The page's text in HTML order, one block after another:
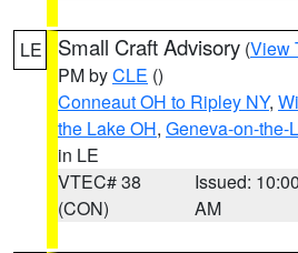
LE Small Craft Advisory (View
PM byCLE ()
Conneaut OH to Ripley NY,
the Lake OH, Geneva-on-the-
in LE
VTEC# 38
(CON)
Issued: 10:00
AM